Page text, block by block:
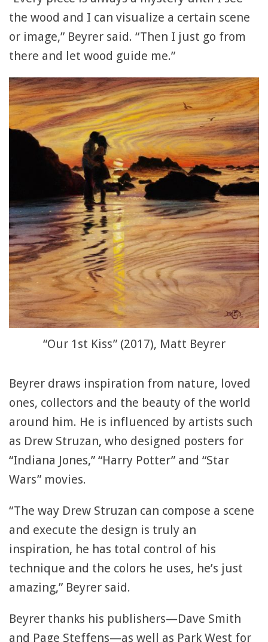
the wood and I can visualize a certain scene
or image,” Beyrer said. “Then I just go from
there and let wood guide me.”
“Our 1st Kiss” (2017), Matt Beyrer
Beyrer draws inspiration from nature, loved
ones, collectors and the beauty of the world
around him. He is influenced by artists such
as Drew Struzan, who designed posters for
“Indiana Jones,” “Harry Potter” and “Star
Wars” movies.
“The way Drew Struzan can compose a scene
and execute the design is truly an
inspiration, he has total control of his
technique and the colors he uses, he’s just
amazing,” Beyrer said.
Beyrer thanks his publishers—Dave Smith
and Page Steffens—as well as Park West for